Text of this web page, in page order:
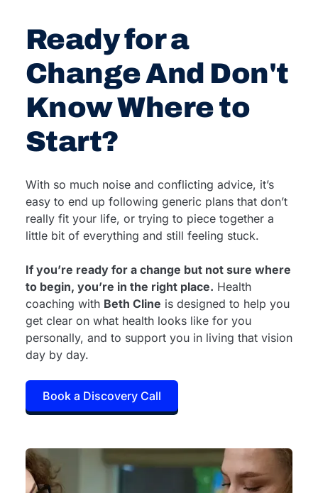
Ready for a
Change And Don't
Know Where to
Start?
With so much noise and conflicting advice, it’s
easy to end up following generic plans that don’t
really fit your life, or trying to piece together a
little bit of everything and still feeling stuck.
If you’re ready for a change but not sure where
to begin, you’re in the right place. Health
coaching with Beth Cline is designed to help you
get clear on what health looks like for you
personally, and to support you in living that vision
day by day.
Book a Discovery Call